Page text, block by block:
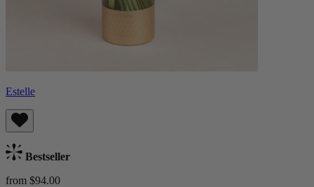
Estelle
Bestseller
from $94.00